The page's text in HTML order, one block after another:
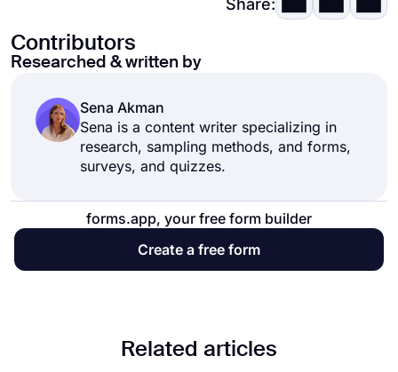
Share:
Contributors
Researched & written by
Sena Akman
Sena is a content writer specializing in
research, sampling methods, and forms,
surveys, and quizzes.
forms.app, your free form builder
Create a free form
Related articles